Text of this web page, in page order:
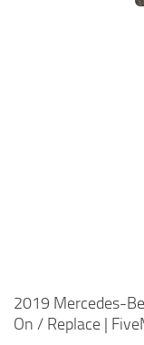
2019 Mercedes-
On / Replace |